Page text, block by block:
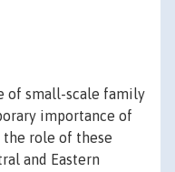
of small-scale family
importance of
the role of these
and Eastern